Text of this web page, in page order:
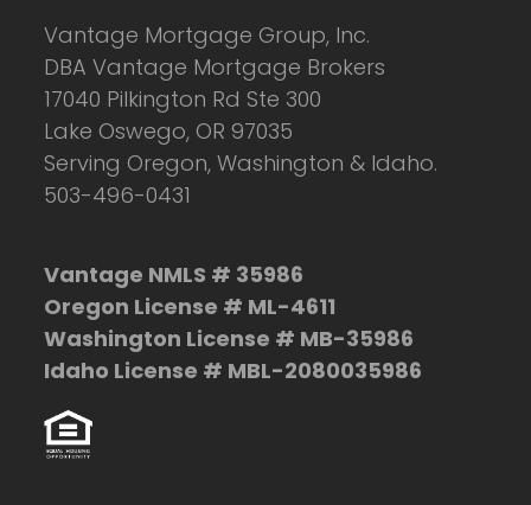
Vantage Mortgage Group, Inc.
DBA Vantage Mortgage Brokers
17040 Pilkington Rd Ste 300
Lake Oswego, OR 97035
Serving Oregon, Washington & Idaho.
503-496-0431
Vantage NMLS # 35986
Oregon License # ML-4611
Washington License # MB-35986
Idaho License # MBL-2080035986